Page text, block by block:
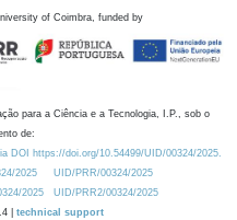
of Coimbra, funded by
para a Ciência e a Tecnologia, I.P., sob o
de:
DOI https://doi.org/10.54499/UID/00324/2025.
2025
UID/PRR/00324/2025
2025
UID/PRR2/00324/2025
| technical support